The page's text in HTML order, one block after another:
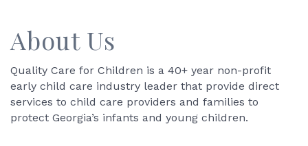
About Us
Quality Care for Children is a 40+ year non-profit
early child care industry leader that provide direct
services to child care providers and families to
protect Georgia’s infants and young children.